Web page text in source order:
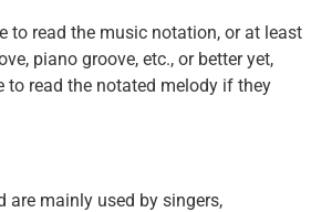
to read the music notation, or at least
piano groove, etc., or better yet,
to read the notated melody if they
are mainly used by singers,